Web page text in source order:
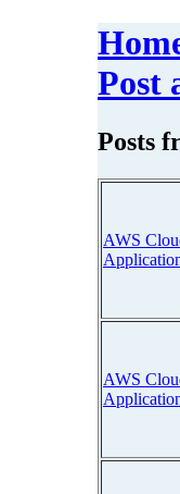
Post
Posts
AWS
AWS